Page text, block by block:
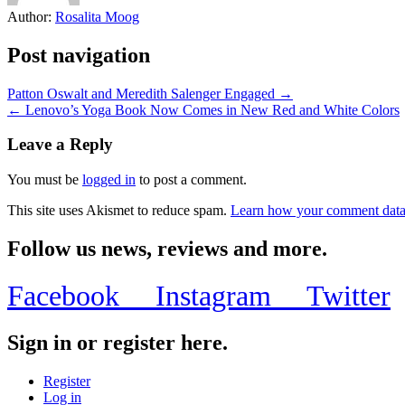
Author: Rosalita Moog
Post navigation
Patton Oswalt and Meredith Salenger Engaged →
← Lenovo’s Yoga Book Now Comes in New Red and White Colors
Leave a Reply
You must be logged in to post a comment.
This site uses Akismet to reduce spam. Learn how your comment
Follow us news, reviews and more.
Facebook Instagram Twitter
Sign in or register here.
Register
Log in